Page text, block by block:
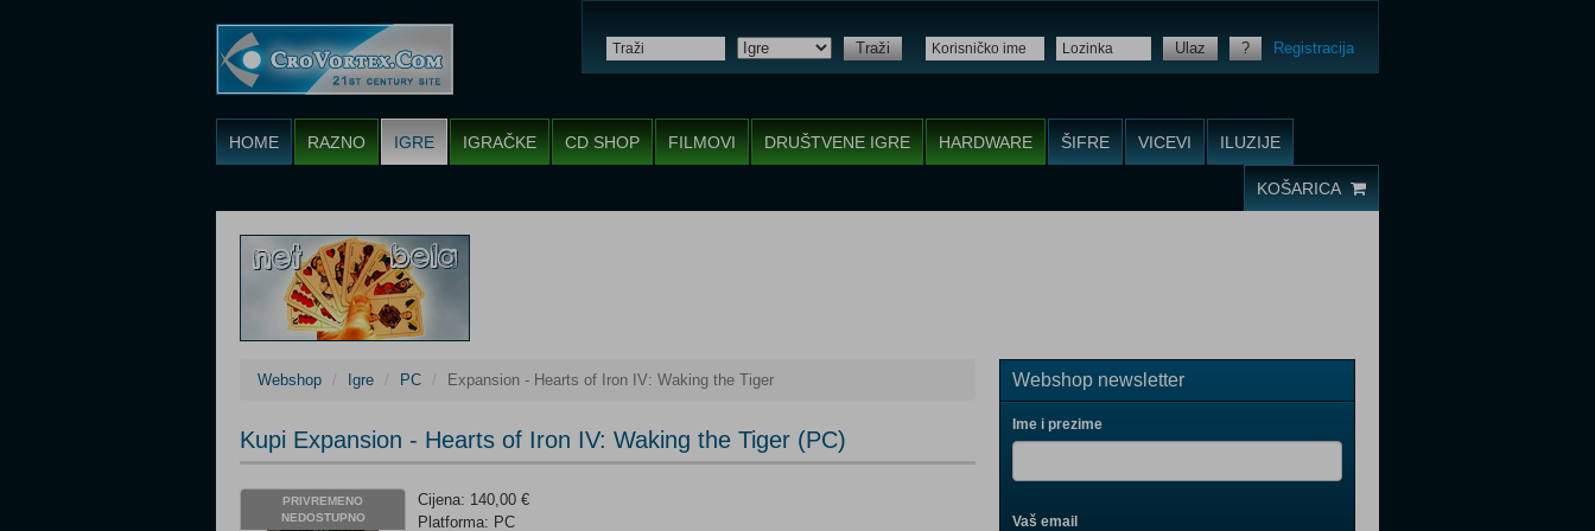
Traži Ulaz ? Registracija
HOME RAZNO IGRE IGRAČKE CD SHOP FILMOVI DRUŠTVENE IGRE HARDWARE ŠIFRE VICEVI ILUZIJE
KOŠARICA
Webshop Igre PC Expansion - Hearts of Iron IV: Waking the Tiger
Kupi Expansion - Hearts of Iron IV: Waking the Tiger (PC)
PRIVREMENO
NEDOSTUPNO
Cijena: 140,00 €
Platforma: PC
Webshop newsletter
Ime i prezime
Vaš email